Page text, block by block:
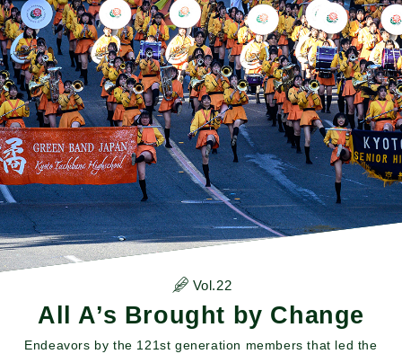
Vol.22
All A’s Brought by Change
Endeavors by the 121st generation members that led the